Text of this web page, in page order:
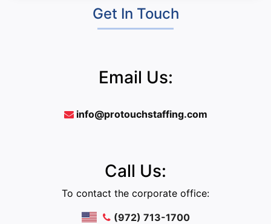
Get In Touch
Email Us:
info@protouchstaffing.com
Call Us:
To contact the corporate office:
(972) 713-1700